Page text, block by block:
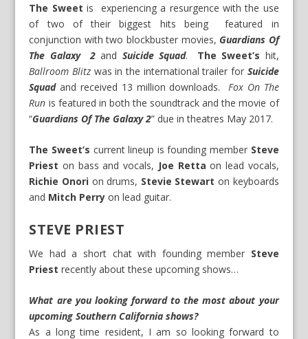
The Sweet is experiencing a resurgence with the use
of two of their biggest hits being featured in
conjunction with two blockbuster movies, Guardians Of
The Galaxy 2 and Suicide Squad. The Sweet’s hit,
Ballroom Blitz was in the international trailer for Suicide
Squadand received 13 million downloads. Fox On The
Run is featured in both the soundtrack and the movie of
“Guardians Of The Galaxy 2” due in theatres May 2017.
The Sweet’s current lineup is founding member Steve
Priest on bass and vocals, Joe Retta on lead vocals,
Richie Onori on drums, Stevie Stewart on keyboards
and Mitch Perry on lead guitar.
STEVE PRIEST
We had a short chat with founding member Steve
Priest recently about these upcoming shows…
What are you looking forward to the most about your
upcoming Southern California shows?
As a long time resident, I am so looking forward to